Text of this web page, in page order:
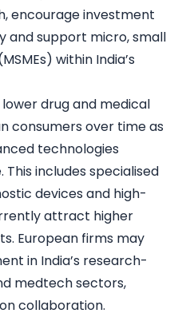
encourage investment
and support micro, small
within India’s
drug and medical
consumers over time as
technologies
includes specialised
devices and high-
attract higher
European firms may
in India’s research-
medtech sectors,
collaboration.